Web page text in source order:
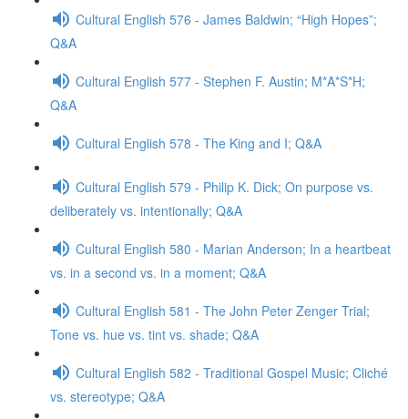
Cultural English 576 - James Baldwin; “High Hopes”;
Q&A
Cultural English 577 - Stephen F. Austin; M*A*S*H;
Q&A
Cultural English 578 - The King and I; Q&A
Cultural English 579 - Philip K. Dick; On purpose vs.
deliberately vs. intentionally; Q&A
Cultural English 580 - Marian Anderson; In a heartbeat
vs. in a second vs. in a moment; Q&A
Cultural English 581 - The John Peter Zenger Trial;
Tone vs. hue vs. tint vs. shade; Q&A
Cultural English 582 - Traditional Gospel Music; Cliché
vs. stereotype; Q&A